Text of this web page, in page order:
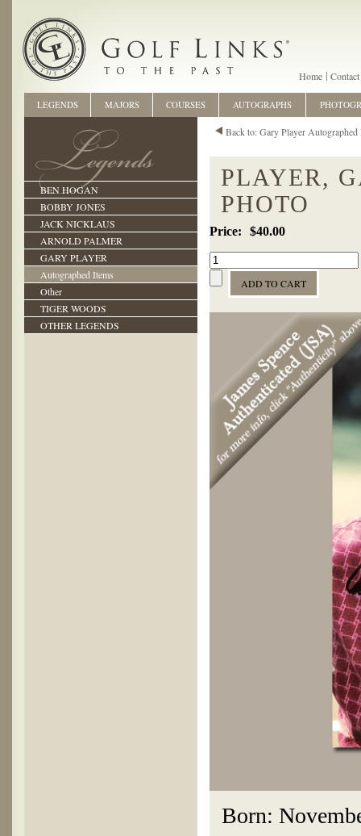
Home Contact
BEN HOGAN
BOBBY JONES
JACK NICKLAUS
ARNOLD PALMER
GARY PLAYER
Autographed Items
Other
TIGER WOODS
OTHER LEGENDS
Back to: Gary Player Autographed
PLAYER,
PHOTO
$40.00
Born:
LEGENDS MAJORS COURSES AUTOGRAPHS